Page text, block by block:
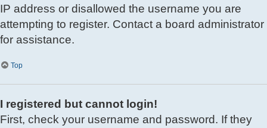
IP address or disallowed the username you are
attempting to register. Contact a board administrator
for assistance.
Top
I registered but cannot login!
First, check your username and password. If they